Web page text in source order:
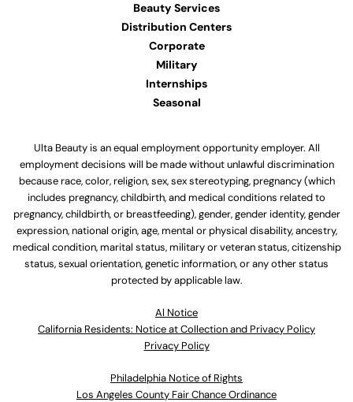
Beauty Services
Distribution Centers
Corporate
Military
Internships
Seasonal
Ulta Beauty is an equal employment opportunity employer. All
employment decisions will be made without unlawful discrimination
because race, color, religion, sex, sex stereotyping, pregnancy (which
includes pregnancy, childbirth, and medical conditions related to
pregnancy, childbirth, or breastfeeding), gender, gender identity, gender
expression, national origin, age, mental or physical disability, ancestry,
medical condition, marital status, military or veteran status, citizenship
status, sexual orientation, genetic information, or any other status
protected by applicable law.
Al Notice
California Residents: Notice at Collection and Privacy Policy
Privacy Policy
Philadelphia Notice of Rights
Los Angeles County Fair Chance Ordinance